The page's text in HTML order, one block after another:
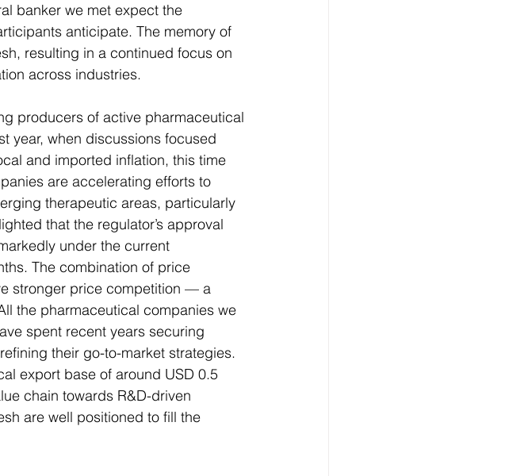
banker we met expect the
anticipate. The memory of
resulting in a continued focus on
across industries.
producers of active pharmaceutical
year, when discussions focused
and imported inflation, this time
are accelerating efforts to
therapeutic areas, particularly
that the regulator’s approval
under the current
The combination of price
stronger price competition — a
the pharmaceutical companies we
spent recent years securing
their go-to-market strategies.
export base of around USD 0.5
chain towards R&D-driven
are well positioned to fill the